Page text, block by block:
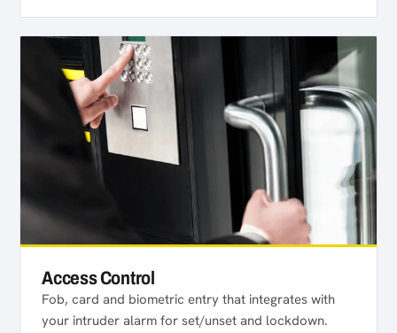
Access Control
Fob, card and biometric entry that integrates with
your intruder alarm for set/unset and lockdown.